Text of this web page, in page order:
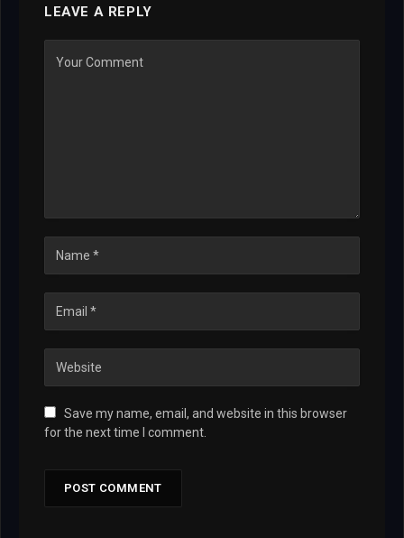
LEAVE A REPLY
Save my name, email, and website in this browser
for the next time I comment.